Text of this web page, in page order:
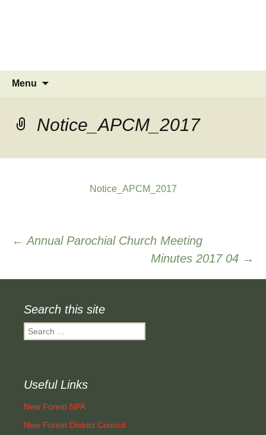
Menu
Notice_APCM_2017
Notice_APCM_2017
Post
navigation
← Annual Parochial Church Meeting
Minutes 2017 04 →
Search this site
Search
for:
Useful Links
New Forest NPA
New Forest District Council